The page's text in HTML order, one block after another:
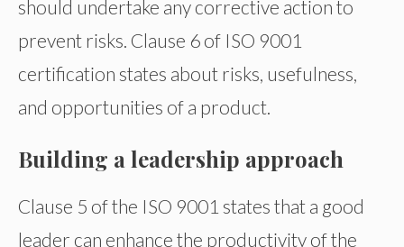
should undertake any corrective action to
prevent risks. Clause 6 of ISO 9001
certification states about risks, usefulness,
and opportunities of a product.
Building a leadership approach
Clause 5 of the ISO 9001 states that a good
leader can enhance the productivity of the